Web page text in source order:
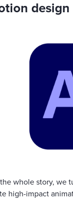
whole story, we
high-impact